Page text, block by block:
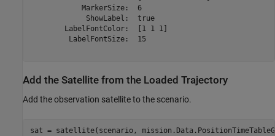
            MarkerSize:  6
             ShowLabel:  true
        LabelFontColor:  [1 1 1]
         LabelFontSize:  15
Add the Satellite from the Loaded Trajectory
Add the observation satellite to the scenario.
sat = satellite(scenario,